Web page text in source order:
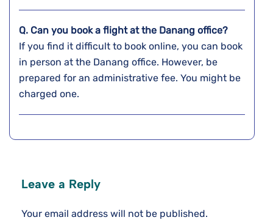
Q. Can you book a flight at the Danang office?
If you find it difficult to book online, you can book
in person at the Danang office. However, be
prepared for an administrative fee. You might be
charged one.
Leave a Reply
Your email address will not be published.